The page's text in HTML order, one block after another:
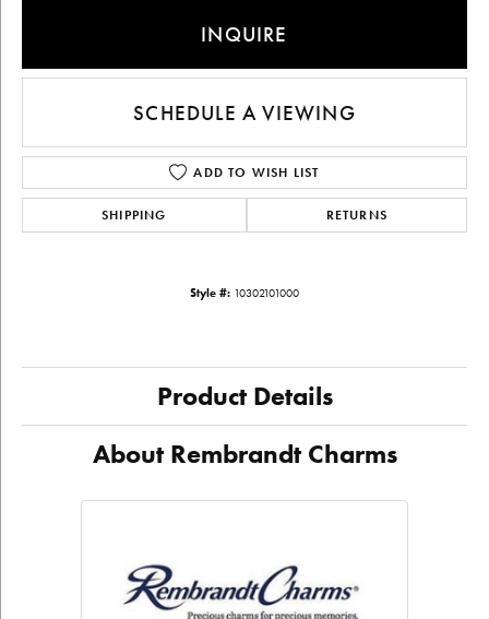
INQUIRE
SCHEDULE A VIEWING
ADD TO WISH LIST
SHIPPING RETURNS
Style #: 10302101000
Product Details
About Rembrandt Charms